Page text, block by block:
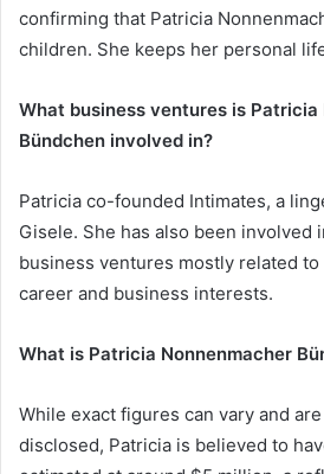
confirming that Patricia
children. She keeps her personal
What business ventures is Patricia
Bündchen involved in?
Patricia co-founded Intimates, a
Gisele. She has also been involved
business ventures mostly related to
career and business interests.
What is Patricia Nonnenmacher
While exact figures can vary and
disclosed, Patricia is believed to